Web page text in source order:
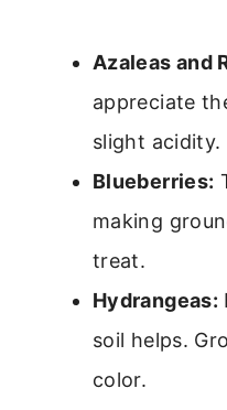
Azaleas and
appreciate
slight acidity.
Blueberries:
making
treat.
Hydrangeas:
soil helps.
color.